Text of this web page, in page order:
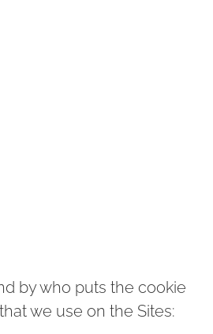
by who puts the cookie
we use on the Sites: